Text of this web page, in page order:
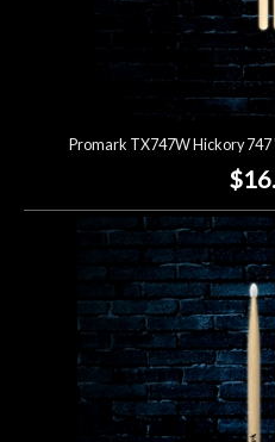
Promark TX747W Hickory